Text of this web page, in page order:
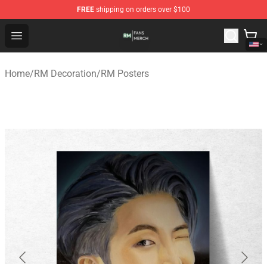
FREE shipping on orders over $100
Open menu
RM Shop - Official RM Merchandise Store
Home/RM Decoration/RM Posters